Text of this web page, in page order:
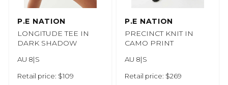
P.E NATION
LONGITUDE TEE IN
DARK SHADOW
AU 8|S
Retail price: $109
P.E NATION
PRECINCT KNIT IN
CAMO PRINT
AU 8|S
Retail price: $269